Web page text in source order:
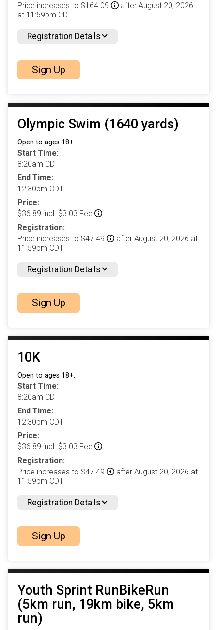
Price increases to $164.09
after August 20, 2026
at 11:59pm CDT
Registration Details
Sign Up
Olympic Swim (1640 yards)
Open to ages 18+.
Start Time:
8:20am CDT
End Time:
12:30pm CDT
Price:
$36.89 incl. $3.03 Fee
Registration:
Price increases to $47.49
after August 20, 2026 at
11:59pm CDT
Registration Details
Sign Up
10K
Open to ages 18+.
Start Time:
8:20am CDT
End Time:
12:30pm CDT
Price:
$36.89 incl. $3.03 Fee
Registration:
Price increases to $47.49
after August 20, 2026 at
11:59pm CDT
Registration Details
Sign Up
Youth Sprint RunBikeRun
(5km run, 19km bike, 5km
run)